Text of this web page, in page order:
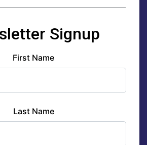
Signup
First Name
Last Name